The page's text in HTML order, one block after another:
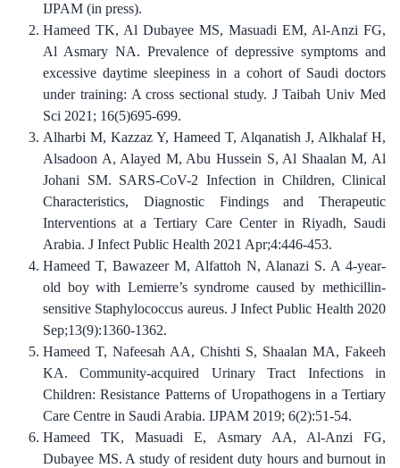
IJPAM (in press).
Hameed TK, Al Dubayee MS, Masuadi EM, Al-Anzi FG,
Al Asmary NA. Prevalence of depressive symptoms and
excessive daytime sleepiness in a cohort of Saudi doctors
under training: A cross sectional study. J Taibah Univ Med
Sci 2021; 16(5)695-699.
Alharbi M, Kazzaz Y, Hameed T, Alqanatish J, Alkhalaf H,
Alsadoon A, Alayed M, Abu Hussein S, Al Shaalan M, Al
Johani SM. SARS-CoV-2 Infection in Children, Clinical
Characteristics, Diagnostic Findings and Therapeutic
Interventions at a Tertiary Care Center in Riyadh, Saudi
Arabia. J Infect Public Health 2021 Apr;4:446-453.
Hameed T, Bawazeer M, Alfattoh N, Alanazi S. A 4-year-
old boy with Lemierre’s syndrome caused by methicillin-
sensitive Staphylococcus aureus. J Infect Public Health 2020
Sep;13(9):1360-1362.
Hameed T, Nafeesah AA, Chishti S, Shaalan MA, Fakeeh
KA. Community-acquired Urinary Tract Infections in
Children: Resistance Patterns of Uropathogens in a Tertiary
Care Centre in Saudi Arabia. IJPAM 2019; 6(2):51-54.
Hameed TK, Masuadi E, Asmary AA, Al-Anzi FG,
Dubayee MS. A study of resident duty hours and burnout in